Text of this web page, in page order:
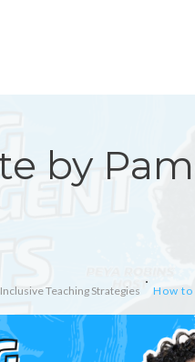
by
Teaching Strategies How